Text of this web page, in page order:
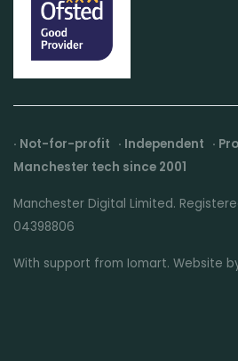
· Not-for-profit · Independent ·
Manchester tech since 2001
Manchester Digital Limited.
04398806
With support from Iomart. Website